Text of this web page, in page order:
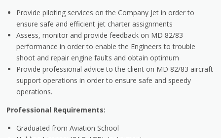
Provide piloting services on the Company Jet in order to
ensure safe and efficient jet charter assignments
Assess, monitor and provide feedback on MD 82/83
performance in order to enable the Engineers to trouble
shoot and repair engine faults and obtain optimum
Provide professional advice to the client on MD 82/83 aircraft
support operations in order to ensure safe and speedy
operations.
Professional Requirements:
Graduated from Aviation School